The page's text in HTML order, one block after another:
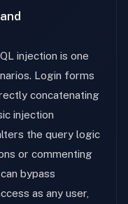
injection is one
Login forms
concatenating
injection
the query logic
or commenting
bypass
as any user,